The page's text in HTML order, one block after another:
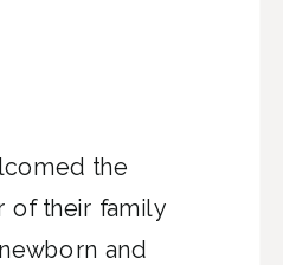
the
of their family
and